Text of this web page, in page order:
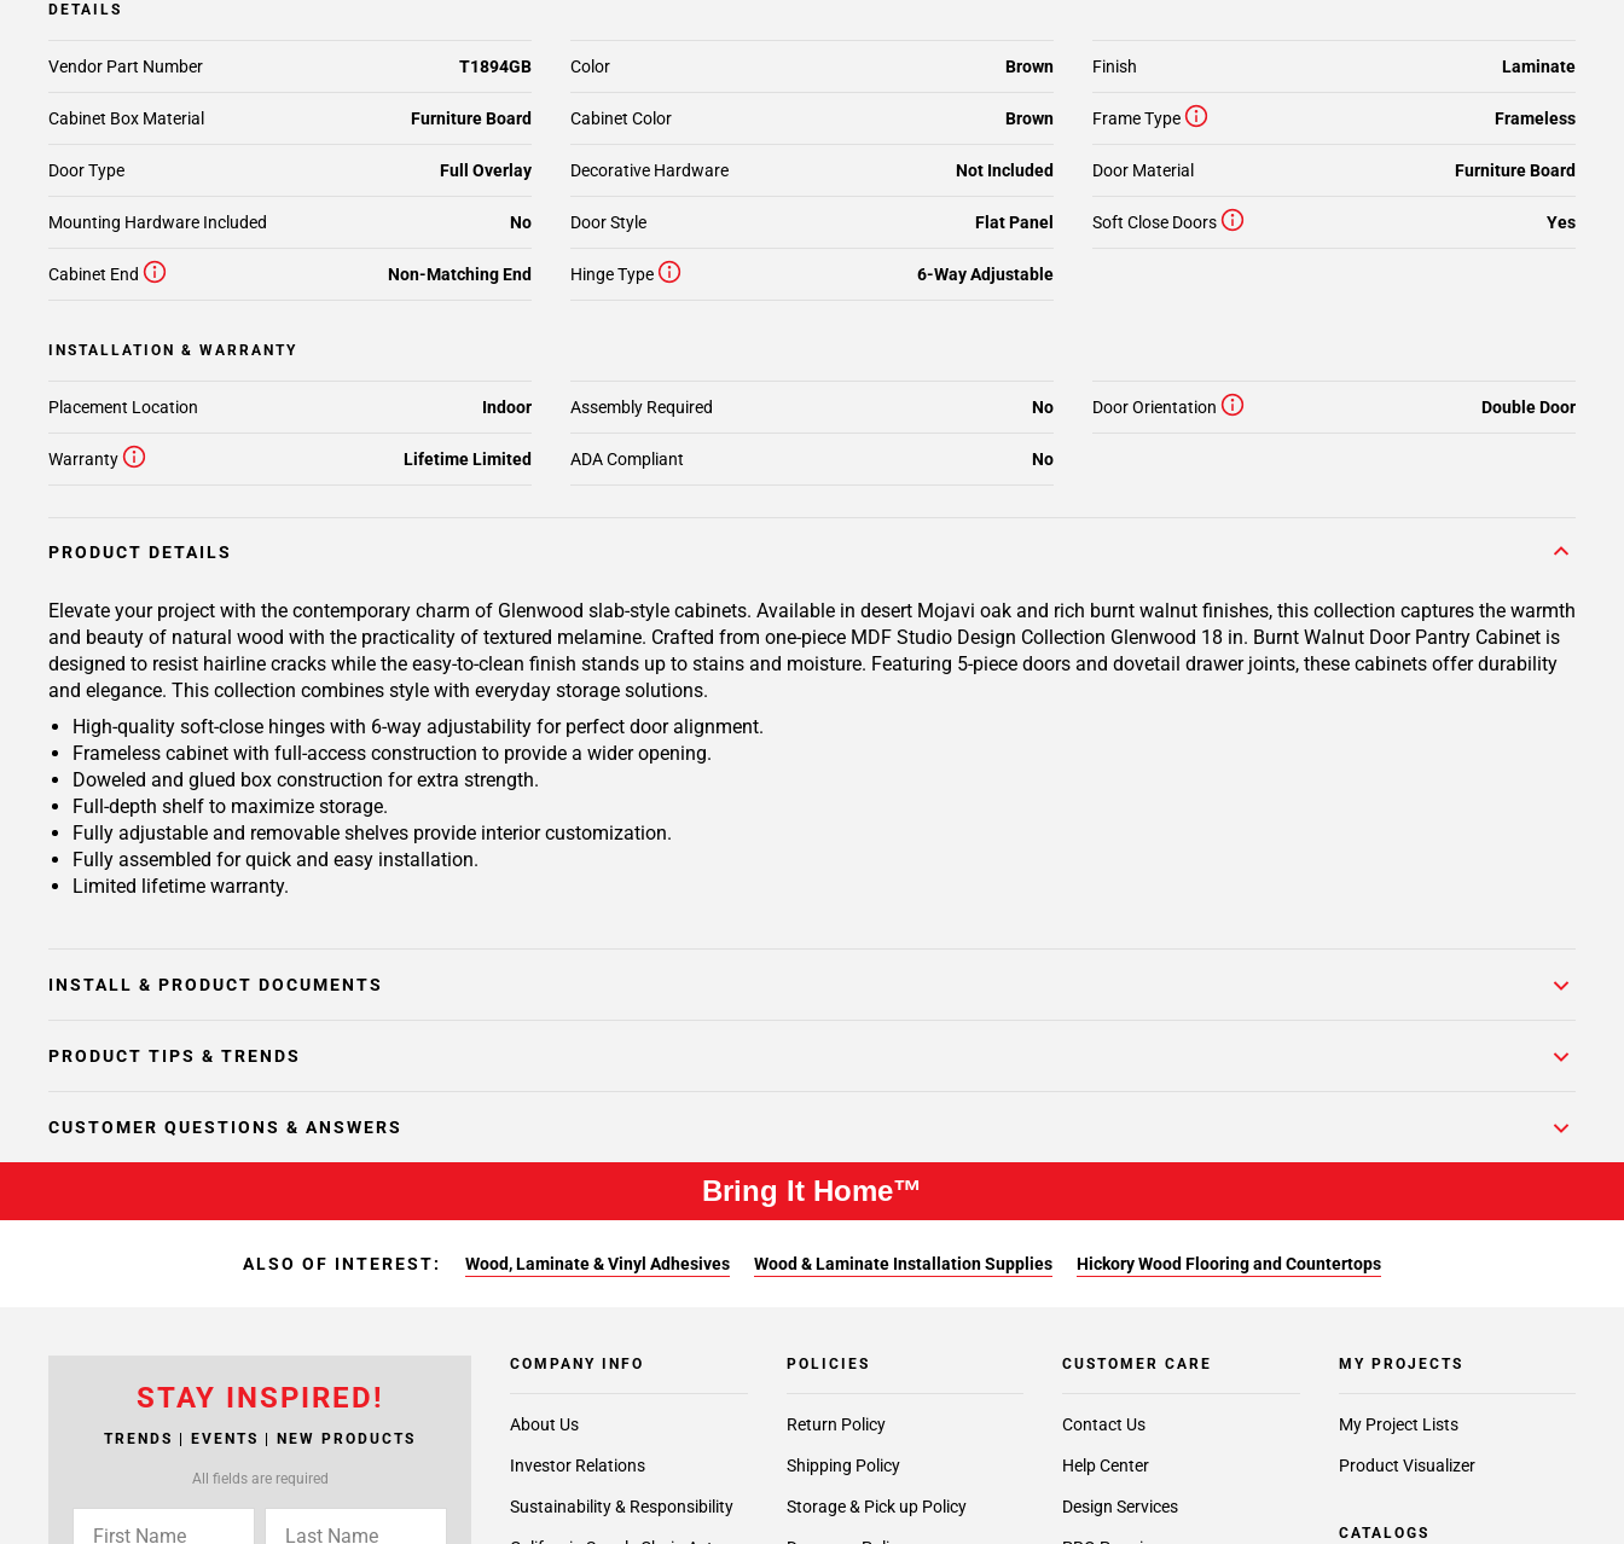
DETAILS
Frame Type Frameless
Color Brown
Cabinet Box Material Furniture Board Cabinet Color Brown
Decorative Hardware Not Included
Mounting Hardware Included No
Door Type Full Overlay
Finish Laminate
Door Style Flat Panel Soft Close Doors Yes
Cabinet End Non-Matching End Hinge Type 6-Way Adjustable
Vendor Part Number T1894GB
Door Material Furniture Board
INSTALLATION & WARRANTY
Warranty Lifetime Limited
Placement Location Indoor Assembly Required No
ADA Compliant No
Door Orientation Double Door
PRODUCT DETAILS
Elevate your project with the contemporary charm of Glenwood slab-style cabinets. Available in desert Mojavi oak and rich burnt walnut finishes, this collection captures the warmth
and beauty of natural wood with the practicality of textured melamine. Crafted from one-piece MDF Studio Design Collection Glenwood 18 in. Burnt Walnut Door Pantry Cabinet is
designed to resist hairline cracks while the easy-to-clean finish stands up to stains and moisture. Featuring 5-piece doors and dovetail drawer joints, these cabinets offer durability
and elegance. This collection combines style with everyday storage solutions.
High-quality soft-close hinges with 6-way adjustability for perfect door alignment.
Frameless cabinet with full-access construction to provide a wider opening.
Doweled and glued box construction for extra strength.
Full-depth shelf to maximize storage.
Fully adjustable and removable shelves provide interior customization.
Fully assembled for quick and easy installation.
Limited lifetime warranty.
INSTALL & PRODUCT DOCUMENTS
PRODUCT TIPS & TRENDS
CUSTOMER QUESTIONS & ANSWERS
Bring It Home™
ALSO OF INTEREST: Wood, Laminate & Vinyl Adhesives Wood & Laminate Installation Supplies Hickory Wood Flooring and Countertops
STAY INSPIRED!
TRENDS | EVENTS | NEW PRODUCTS
All fields are required
COMPANY INFO
About Us
Investor Relations
Sustainability & Responsibility
POLICIES
Return Policy
Shipping Policy
Storage & Pick up Policy
CUSTOMER CARE
Contact Us
Help Center
Design Services
MY PROJECTS
My Project Lists
Product Visualizer
CATALOGS